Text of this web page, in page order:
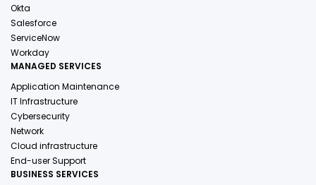
Okta
Salesforce
ServiceNow
Workday
MANAGED SERVICES
Application Maintenance
IT Infrastructure
Cybersecurity
Network
Cloud infrastructure
End-user Support
BUSINESS SERVICES